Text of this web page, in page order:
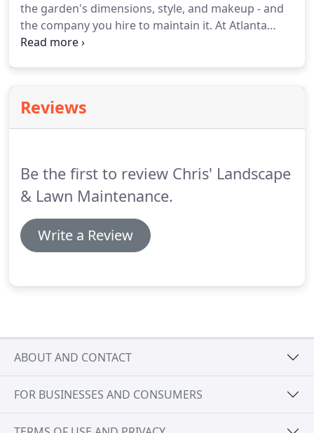
the garden's dimensions, style, and makeup - and
the company you hire to maintain it. At Atlanta
Lawn Care Services, we'll help you determine your
Reviews
Be the first to review Chris' Landscape
& Lawn Maintenance.
Write a Review
ABOUT AND CONTACT
FOR BUSINESSES AND CONSUMERS